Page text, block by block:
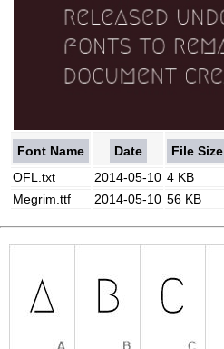
Font Name Date
File Size
OFL.txt
2014-05-10 4 KB
Megrim.ttf
2014-05-10 56 KB